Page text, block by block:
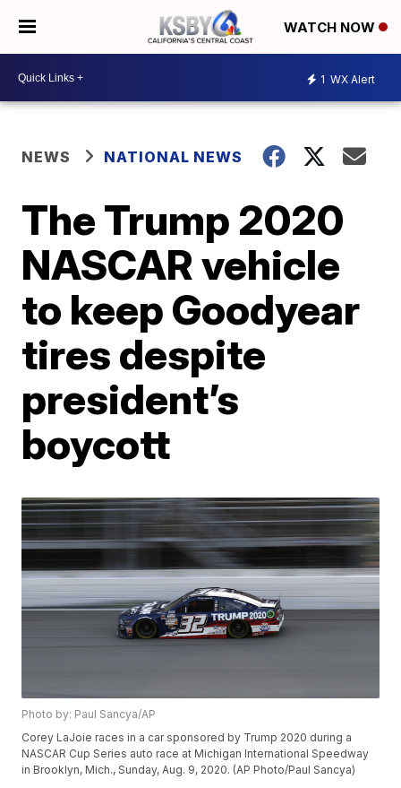
WATCH NOW
1 WX Alert
NEWS NATIONAL NEWS
The Trump 2020
NASCAR vehicle
to keep Goodyear
tires despite
president’s
boycott
Photo by: Paul Sancya/AP
Corey LaJoie races in a car sponsored by Trump 2020 during a
NASCAR Cup Series auto race at Michigan International Speedway
in Brooklyn, Mich., Sunday, Aug. 9, 2020. (AP Photo/Paul Sancya)